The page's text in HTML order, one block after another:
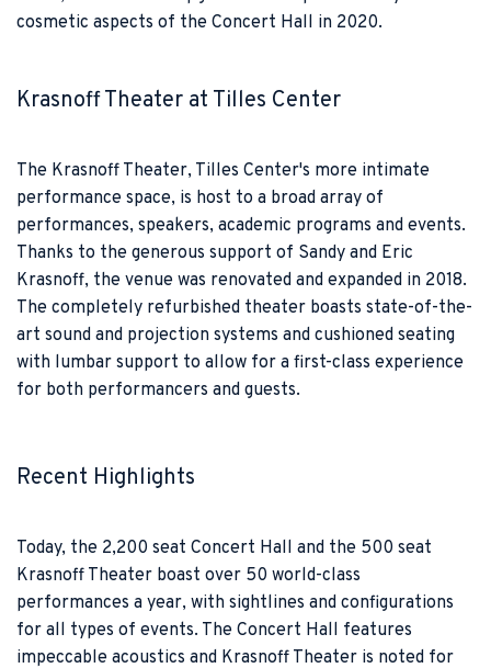
cosmetic aspects of the Concert Hall in 2020.
Krasnoff Theater at Tilles Center
The Krasnoff Theater, Tilles Center's more intimate
performance space, is host to a broad array of
performances, speakers, academic programs and events.
Thanks to the generous support of Sandy and Eric
Krasnoff, the venue was renovated and expanded in 2018.
The completely refurbished theater boasts state-of-the-
art sound and projection systems and cushioned seating
with lumbar support to allow for a first-class experience
for both performancers and guests.
Recent Highlights
Today, the 2,200 seat Concert Hall and the 500 seat
Krasnoff Theater boast over 50 world-class
performances a year, with sightlines and configurations
for all types of events. The Concert Hall features
impeccable acoustics and Krasnoff Theater is noted for